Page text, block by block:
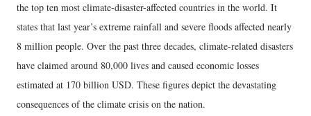
the top ten most climate-disaster-affected countries in the world. It
states that last year’s extreme rainfall and severe floods affected nearly
8 million people. Over the past three decades, climate-related disasters
have claimed around 80,000 lives and caused economic losses
estimated at 170 billion USD. These figures depict the devastating
consequences of the climate crisis on the nation.